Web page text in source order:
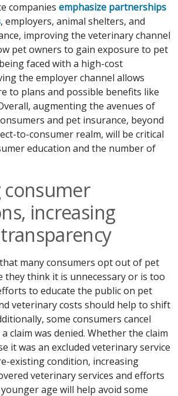
companies emphasize partnerships
, employers, animal shelters, and
improving the veterinary channel
pet owners to gain exposure to pet
faced with a high-cost
the employer channel allows
to plans and possible benefits like
augmenting the avenues of
and pet insurance, beyond
to-consumer realm, will be critical
education and the number of
consumer
increasing
many consumers opt out of pet
they think it is unnecessary or is too
to educate the public on pet
veterinary costs should help to shift
some consumers cancel
claim was denied. Whether the claim
it was an excluded veterinary service
existing condition, increasing
veterinary services and efforts
age will help avoid some